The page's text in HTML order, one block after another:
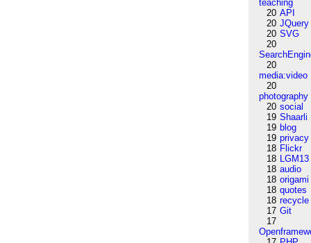
teaching
20 API
20 JQuery
20 SVG
20
20
media:video
20
photography
20 social
19 Shaarli
19 blog
19 privacy
18 Flickr
18 LGM13
18 audio
18 origami
18 quotes
18 recycle
17 Git
17